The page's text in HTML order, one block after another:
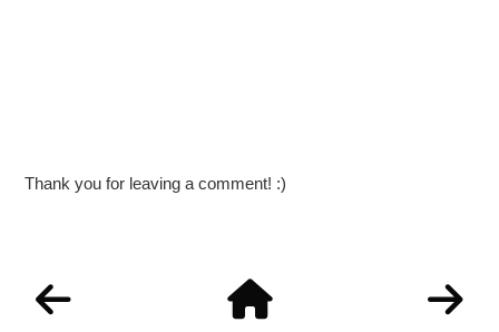
Thank you for leaving a comment! :)